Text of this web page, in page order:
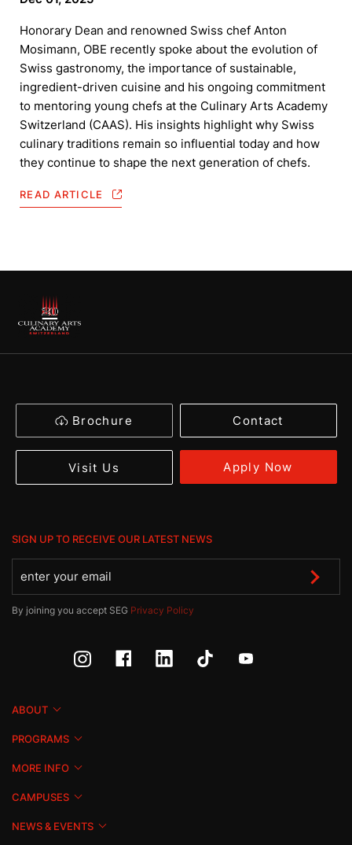
Honorary Dean and renowned Swiss chef Anton
Mosimann, OBE recently spoke about the evolution of
Swiss gastronomy, the importance of sustainable,
ingredient-driven cuisine and his ongoing commitment
to mentoring young chefs at the Culinary Arts Academy
Switzerland (CAAS). His insights highlight why Swiss
culinary traditions remain so influential today and how
they continue to shape the next generation of chefs.
READ ARTICLE
Brochure Contact
Visit Us Apply Now
SIGN UP TO RECEIVE OUR LATEST NEWS
By joining you accept SEG Privacy Policy
ABOUT
PROGRAMS
MORE INFO
CAMPUSES
NEWS & EVENTS